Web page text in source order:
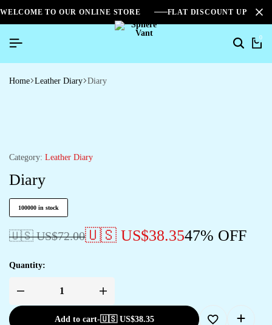
WELCOME TO OUR ONLINE STORE FLAT DISCOUNT UPTO
0
Home Leather Diary Diary
Category: Leather Diary
Diary
100000 in stock
🇺🇸 US$72.00🇺🇸 US$38.3547% OFF
Quantity:
Add to cart-🇺🇸 US$38.35